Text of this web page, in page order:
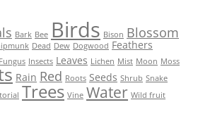
Bark Bee Birds Bison Blossom
Dead Dew Dogwood Feathers
Fungus Insects Leaves Lichen Mist Moon Moss
Rain Red Roots Seeds Shrub Snake
Trees Vine Water Wild fruit